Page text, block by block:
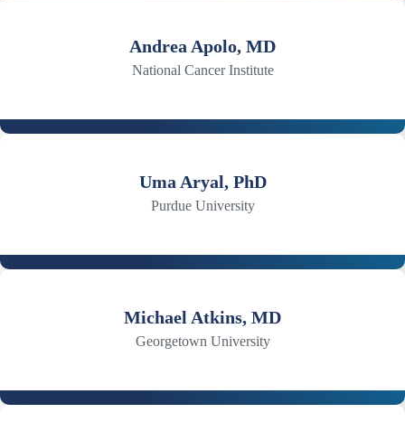
Andrea Apolo, MD
National Cancer Institute
Uma Aryal, PhD
Purdue University
Michael Atkins, MD
Georgetown University